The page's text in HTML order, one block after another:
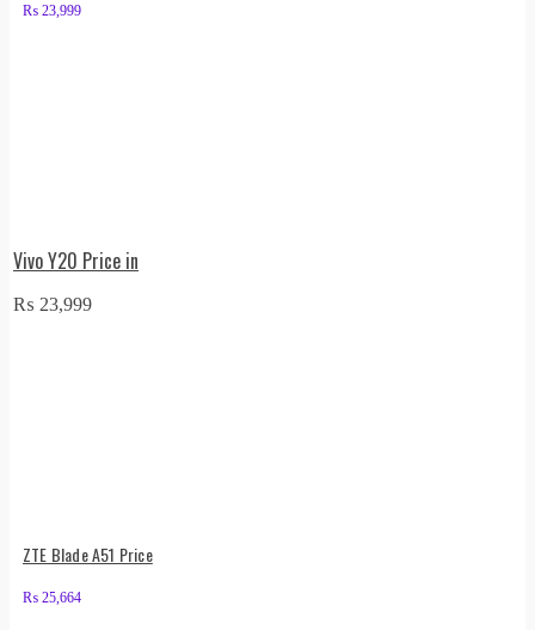
₨ 23,999
Vivo Y20 Price in
₨ 23,999
ZTE Blade A51 Price
₨ 25,664